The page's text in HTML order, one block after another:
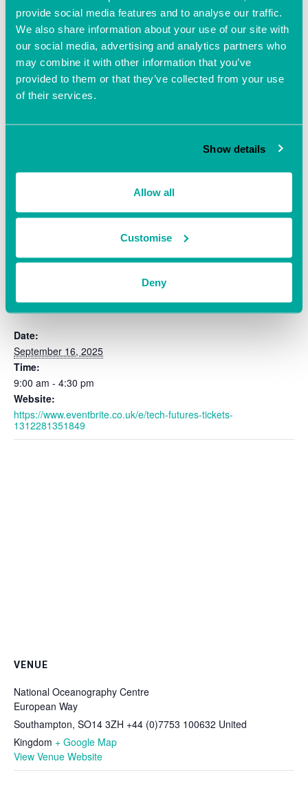
provide social media features and to analyse our traffic.
We also share information about your use of our site with
our social media, advertising and analytics partners who
may combine it with other information that you’ve
provided to them or that they’ve collected from your use
of their services.
Show details
Allow all
Customise
Deny
Tickets. Early Bird £25 (’til 1 Jul). Admission £40 (from 1
Jul) https://www.eventbrite.co.uk/e/tech-futures-tickets-
1312281351849
So excited to be hosted by the
National Oceanography
brilliant line-up of speakers and will be joined by a host of
Add to calendar
DETAILS
Date:
September 16, 2025
Time:
9:00 am - 4:30 pm
Website:
https://www.eventbrite.co.uk/e/tech-futures-tickets-
1312281351849
VENUE
National Oceanography Centre
European Way
Southampton, SO14 3ZH +44 (0)7753 100632 United
Kingdom + Google Map
View Venue Website